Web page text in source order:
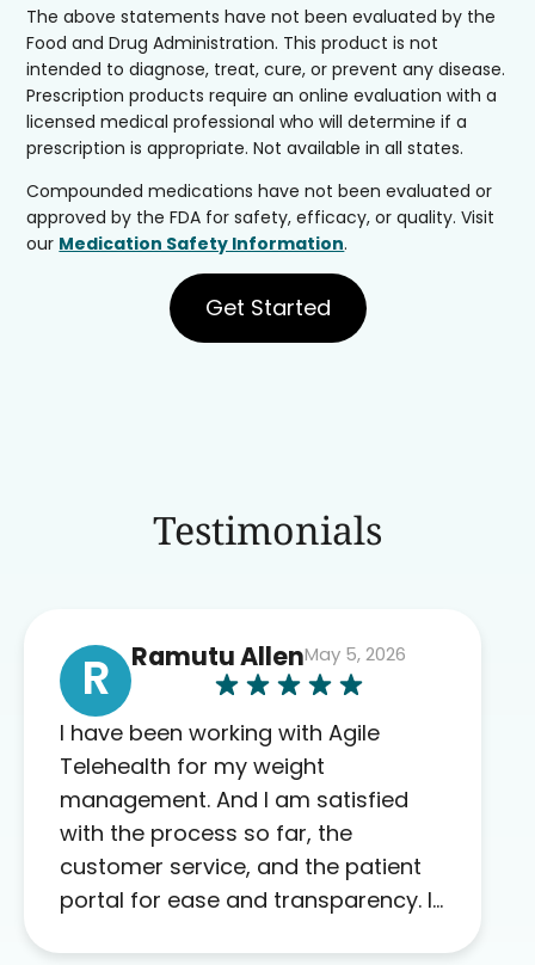
The above statements have not been evaluated by the
Food and Drug Administration. This product is not
intended to diagnose, treat, cure, or prevent any disease.
Prescription products require an online evaluation with a
licensed medical professional who will determine if a
prescription is appropriate. Not available in all states.
Compounded medications have not been evaluated or
approved by the FDA for safety, efficacy, or quality. Visit
our Medication Safety Information.
Get Started
Testimonials
R Ramutu AllenMay 5, 2026
I have been working with Agile
Telehealth for my weight
management. And I am satisfied
with the process so far, the
customer service, and the patient
portal for ease and transparency. I